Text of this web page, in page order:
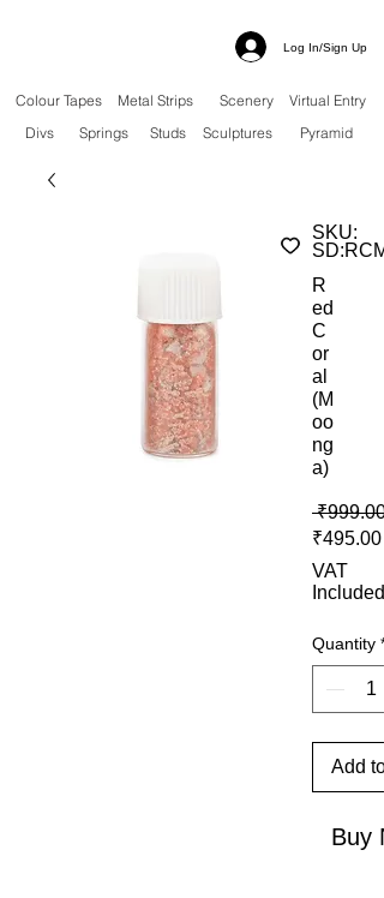
Log In/Sign Up
Colour Tapes Metal Strips Scenery
Virtual Entry
Divs
Springs Studs Sculptures Pyramid
SKU:
SD:RCM
R
ed
C
or
al
(M
oo
ng
a)
₹999.00
₹495.00
VAT
Included
Quantity *
Add
Buy